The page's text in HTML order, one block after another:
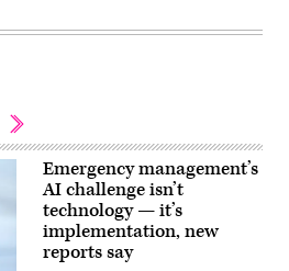
Emergency management’s
AI challenge isn’t
technology — it’s
implementation, new
reports say